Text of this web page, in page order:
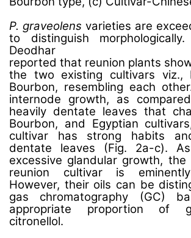
P. graveolens varieties are
to distinguish
reported that reunion plants
the two existing cultivars viz.,
Bourbon, resembling each other
internode growth, as
heavily dentate leaves that
Bourbon, and Egyptian
cultivar has strong habits
dentate leaves (Fig. 2a-c).
excessive glandular growth,
reunion cultivar is
However, their oils can be
gas chromatography (GC)
appropriate proportion of
citronellol.